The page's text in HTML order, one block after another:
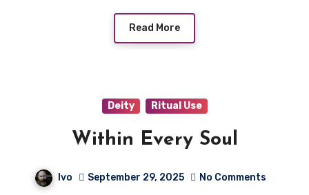
Read More
Deity Ritual Use
Within Every Soul
Ivo September 29, 2025 No Comments